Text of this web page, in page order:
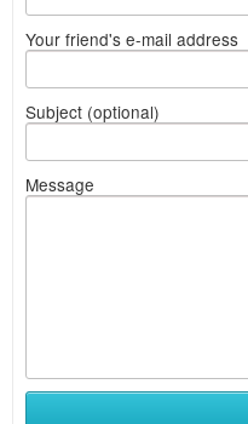
Your friend's e-mail address
Subject (optional)
Message